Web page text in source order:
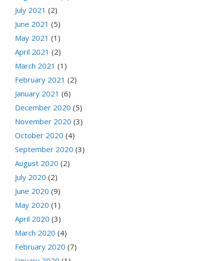
July 2021 (2)
June 2021 (5)
May 2021 (1)
April 2021 (2)
March 2021 (1)
February 2021 (2)
January 2021 (6)
December 2020 (5)
November 2020 (3)
October 2020 (4)
September 2020 (3)
August 2020 (2)
July 2020 (2)
June 2020 (9)
May 2020 (1)
April 2020 (3)
March 2020 (4)
February 2020 (7)